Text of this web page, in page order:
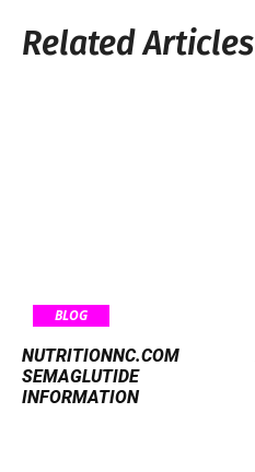
Related Articles
BLOG
NUTRITIONNC.COM
SEMAGLUTIDE
INFORMATION